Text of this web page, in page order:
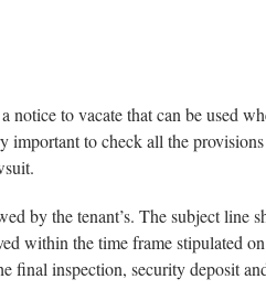
notice to vacate that can be used
to check all the
by the tenant’s. The subject
within the time frame stipulated
final inspection, security deposit